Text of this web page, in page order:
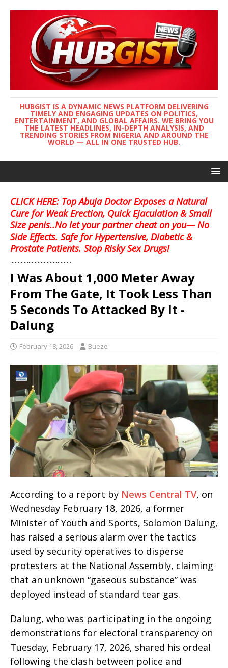
HUBGIST IS A DYNAMIC NEWS PLATFORM DELIVERING
TIMELY AND ENGAGING UPDATES ON POLITICS,
ENTERTAINMENT, AND GLOBAL AFFAIRS. WE BRING YOU
THE LATEST HEADLINES, IN-DEPTH ANALYSIS, AND
TRENDING STORIES FROM NIGERIA AND AROUND THE
WORLD — ALL IN ONE TRUSTED HUB.
CLICK HERE: Top Abuja Doctor Exposes a Natural
Cure for Weak Erection, Quick Ejaculation & Small
Size penis..No let your partner cheat on you— No
Side Effects. Safe for Hypertensive, Diabetic &
Prostate Patients. Stop Risky Sex Drugs!
........................................
I Was About 1,000 Meter Away
From The Gate, It Took Less Than
5 Seconds To Attacked By It -
Dalung
February 18, 2026 Bueze
According to a report by News Central TV, on
Wednesday February 18, 2026, a former
Minister of Youth and Sports, Solomon Dalung,
has raised a serious alarm over the tactics
used by security operatives to disperse
protesters at the National Assembly, claiming
that an unknown “gaseous substance” was
deployed instead of standard tear gas.
Dalung, who was participating in the ongoing
demonstrations for electoral transparency on
Tuesday, February 17, 2026, shared his ordeal
following the clash between police and